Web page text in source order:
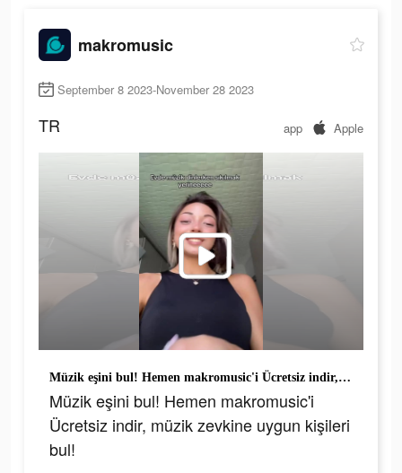
makromusic
September 8 2023-November 28 2023
TR app Apple
Müzik eşini bul! Hemen makromusic'i Ücretsiz indir, müzik zevkine uygun kişileri bul!
Müzik eşini bul! Hemen makromusic'i
Ücretsiz indir, müzik zevkine uygun kişileri
bul!